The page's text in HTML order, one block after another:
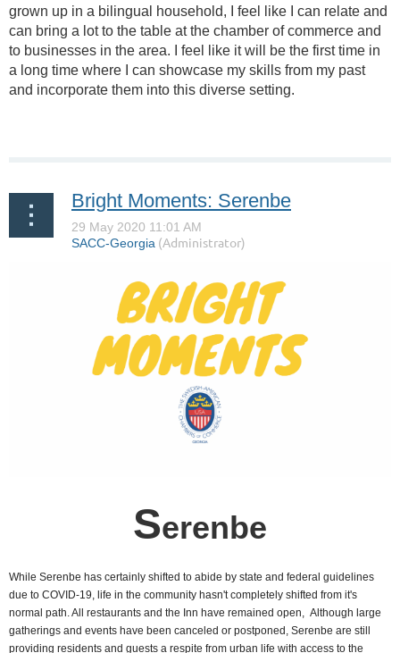
grown up in a bilingual household, I feel like I can relate and
can bring a lot to the table at the chamber of commerce and
to businesses in the area. I feel like it will be the first time in
a long time where I can showcase my skills from my past
and incorporate them into this diverse setting.
Bright Moments: Serenbe
Serenbe
While Serenbe has certainly shifted to abide by state and federal guidelines
due to COVID-19, life in the community hasn't completely shifted from it's
normal path. All restaurants and the Inn have remained open, Although large
gatherings and events have been canceled or postponed, Serenbe are still
providing residents and guests a respite from urban life with access to the